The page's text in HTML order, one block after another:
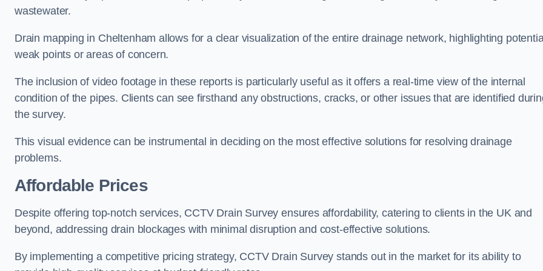
wastewater.
Drain mapping in Cheltenham allows for a clear visualization of the entire drainage network, highlighting
weak points or areas of concern.
The inclusion of video footage in these reports is particularly useful as it offers a real-time view of the internal
condition of the pipes. Clients can see firsthand any obstructions, cracks, or other issues that are identified
the survey.
This visual evidence can be instrumental in deciding on the most effective solutions for resolving drainage
problems.
Affordable Prices
Despite offering top-notch services, CCTV Drain Survey ensures affordability, catering to clients in the UK and
beyond, addressing drain blockages with minimal disruption and cost-effective solutions.
By implementing a competitive pricing strategy, CCTV Drain Survey stands out in the market for its ability to